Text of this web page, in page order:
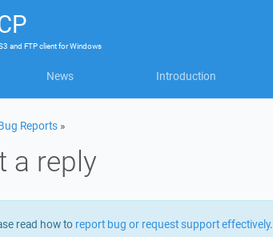
and FTP clientforWindows
News Introduction
Reports »
a reply
read how to report bug or request support effectively.